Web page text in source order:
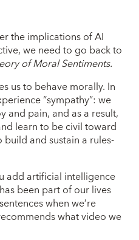
the implications of AI
we need to go back to
of Moral Sentiments.
us to behave morally. In
“sympathy”: we
and pain, and as a result,
learn to be civil toward
build and sustain a rules-
add artificial intelligence
been part of our lives
when we’re
what video we